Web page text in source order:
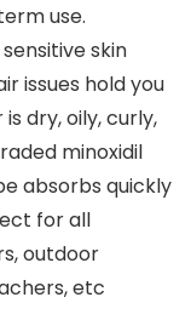
use.
skin
issues hold you
dry, oily, curly,
minoxidil
absorbs quickly
for all
outdoor
etc